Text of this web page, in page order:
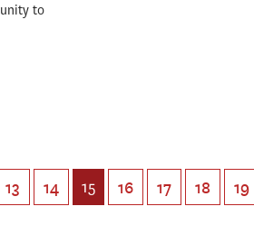
to
13 14 15 16 17 18 19